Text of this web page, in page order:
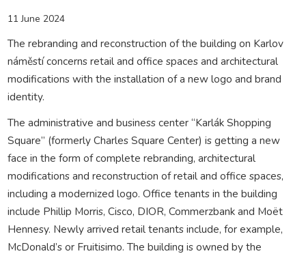
11 June 2024
The rebranding and reconstruction of the building on Karlov
náměstí concerns retail and office spaces and architectural
modifications with the installation of a new logo and brand
identity.
The administrative and business center “Karlák Shopping
Square” (formerly Charles Square Center) is getting a new
face in the form of complete rebranding, architectural
modifications and reconstruction of retail and office spaces,
including a modernized logo. Office tenants in the building
include Phillip Morris, Cisco, DIOR, Commerzbank and Moët
Hennesy. Newly arrived retail tenants include, for example,
McDonald’s or Fruitisimo. The building is owned by the